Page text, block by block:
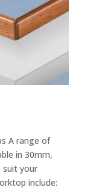
A range of
in 30mm,
suit your
include: